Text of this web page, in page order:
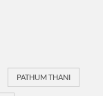
PATHUM THANI